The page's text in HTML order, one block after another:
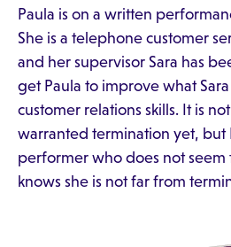
Paula is on a written
She is a telephone customer
and her supervisor Sara has
get Paula to improve what
customer relations skills. It is
warranted termination yet, but
performer who does not seem
knows she is not far from